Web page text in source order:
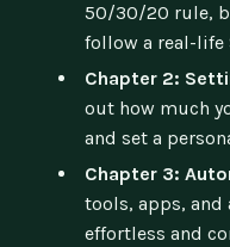
50/30/20 rule,
follow a real-life
Chapter 2:
out how much
and set a
Chapter 3:
tools, apps,
effortless and